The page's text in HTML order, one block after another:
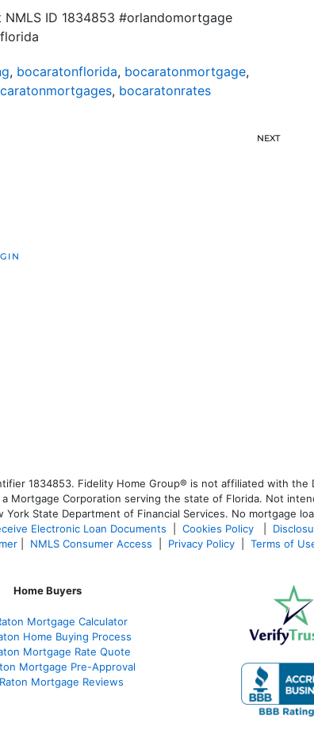
ID 1834853 #orlandomortgage
, bocaratonflorida, bocaratonmortgage,
, bocaratonrates
NEXT
1834853. Fidelity Home Group® is not affiliated with the
Mortgage Corporation serving the state of Florida. Not
State Department of Financial Services. No mortgage
Electronic Loan Documents Cookies Policy
NMLS Consumer Access Privacy Policy Terms of
Home Buyers
Mortgage Calculator
Home Buying Process
Mortgage Rate Quote
Mortgage Pre-Approval
Mortgage Reviews